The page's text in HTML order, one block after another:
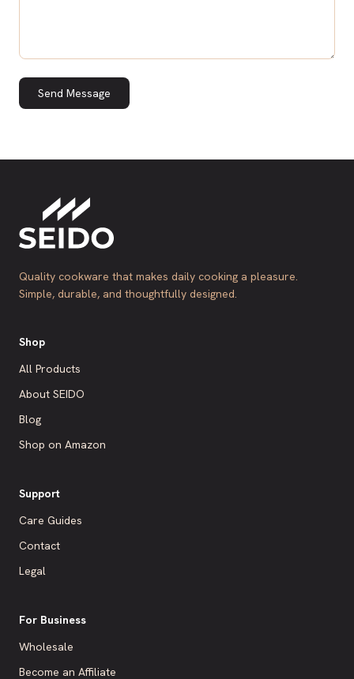
Send Message
Quality cookware that makes daily cooking a pleasure.
Simple, durable, and thoughtfully designed.
Shop
All Products
About SEIDO
Blog
Shop on Amazon
Support
Care Guides
Contact
Legal
For Business
Wholesale
Become an Affiliate